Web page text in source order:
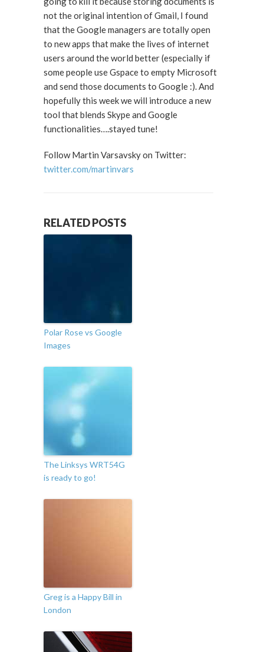
not the original intention of Gmail, I found
that the Google managers are totally open
to new apps that make the lives of internet
users around the world better (especially if
some people use Gspace to empty Microsoft
and send those documents to Google :). And
hopefully this week we will introduce a new
tool that blends Skype and Google
functionalities….stayed tune!
Follow Martin Varsavsky on Twitter:
twitter.com/martinvars
RELATED POSTS
Polar Rose vs Google
Images
The Linksys WRT54G
is ready to go!
Greg is a Happy Bill in
London